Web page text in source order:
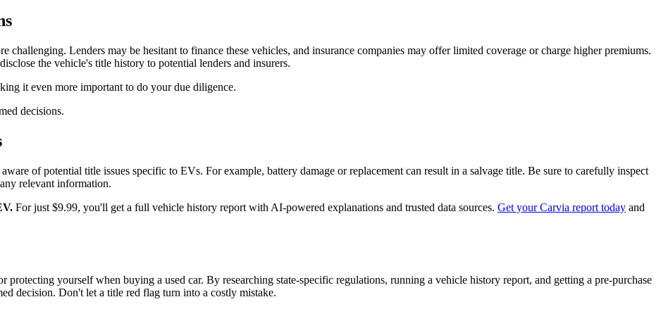
challenging. Lenders may be hesitant to finance these vehicles, and insurance companies may offer limited coverage or charge higher premiums.
the vehicle's title history to potential lenders and insurers.
it even more important to do your due diligence.
decisions.
of potential title issues specific to EVs. For example, battery damage or replacement can result in a salvage title. Be sure to carefully inspect
relevant information.
For just $9.99, you'll get a full vehicle history report with AI-powered explanations and trusted data sources. Get your Carvia report today and
yourself when buying a used car. By researching state-specific regulations, running a vehicle history report, and getting a pre-purchase
decision. Don't let a title red flag turn into a costly mistake.